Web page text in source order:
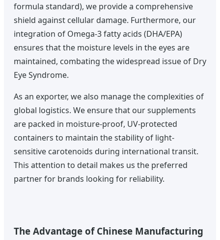
formula standard), we provide a comprehensive
shield against cellular damage. Furthermore, our
integration of Omega-3 fatty acids (DHA/EPA)
ensures that the moisture levels in the eyes are
maintained, combating the widespread issue of Dry
Eye Syndrome.
As an exporter, we also manage the complexities of
global logistics. We ensure that our supplements
are packed in moisture-proof, UV-protected
containers to maintain the stability of light-
sensitive carotenoids during international transit.
This attention to detail makes us the preferred
partner for brands looking for reliability.
The Advantage of Chinese Manufacturing